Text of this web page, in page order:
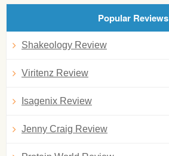
Popular Reviews
Shakeology Review
Viritenz Review
Isagenix Review
Jenny Craig Review